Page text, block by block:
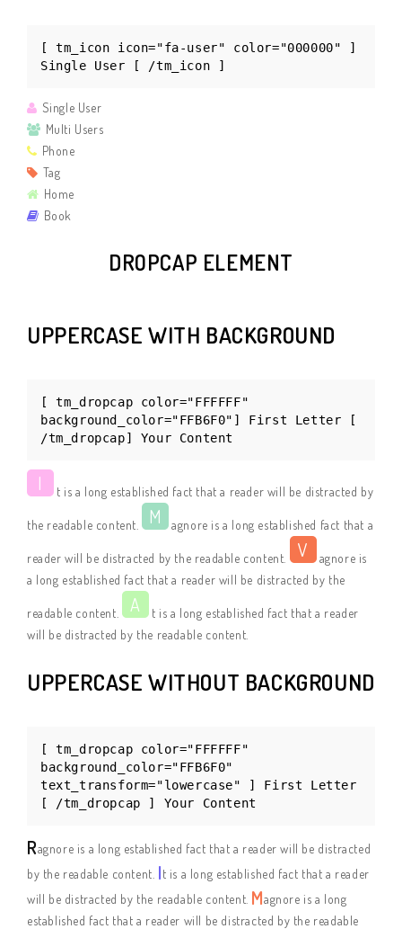
[ tm_icon icon="fa-user" color="000000" ]
Single User [ /tm_icon ]
Single User
Multi Users
Phone
Tag
Home
Book
DROPCAP ELEMENT
UPPERCASE WITH BACKGROUND
[ tm_dropcap color="FFFFFF"
background_color="FFB6F0"] First Letter [
/tm_dropcap] Your Content
I t is a long established fact that a reader will be distracted by
the readable content. M agnore is a long established fact that a
reader will be distracted by the readable content. V
agnore is
a long established fact that a reader will be distracted by the
readable content. A
t is a long established fact that a reader
will be distracted by the readable content.
UPPERCASE WITHOUT BACKGROUND
[ tm_dropcap color="FFFFFF"
background_color="FFB6F0"
text_transform="lowercase" ] First Letter
[ /tm_dropcap ] Your Content
Ragnore is a long established fact that a reader will be distracted
by the readable content. It is a long established fact that a reader
will be distracted by the readable content. Magnore is a long
established fact that a reader will be distracted by the readable